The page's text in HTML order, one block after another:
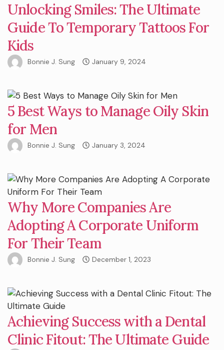
Unlocking Smiles: The Ultimate
Guide To Temporary Tattoos For
Kids
Bonnie J. Sung January 9, 2024
5 Best Ways to Manage Oily Skin
for Men
Bonnie J. Sung January 3, 2024
Why More Companies Are
Adopting A Corporate Uniform
For Their Team
Bonnie J. Sung December 1, 2023
Achieving Success with a Dental
Clinic Fitout: The Ultimate Guide